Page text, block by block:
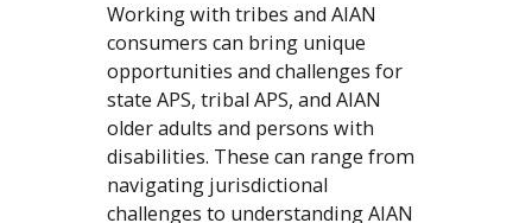
Working with tribes and AIAN
consumers can bring unique
opportunities and challenges for
state APS, tribal APS, and AIAN
older adults and persons with
disabilities. These can range from
navigating jurisdictional
challenges to understanding AIAN